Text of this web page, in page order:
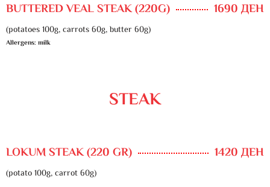
BUTTERED VEAL STEAK (220G) 1690 ДЕН
(potatoes 100g, carrots 60g, butter 60g)
Allergens: milk
STEAK
LOKUM STEAK (220 GR) 1420 ДЕН
(potato 100g, carrot 60g)